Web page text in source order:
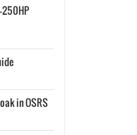
in OSRS